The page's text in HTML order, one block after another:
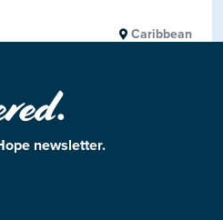
Caribbean
.
newsletter.